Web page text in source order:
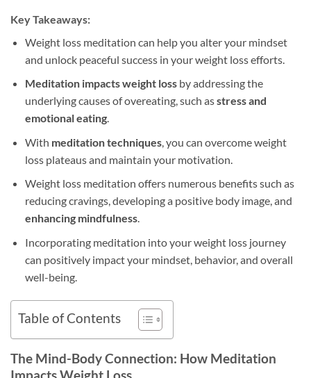
Key Takeaways:
Weight loss meditation can help you alter your mindset
and unlock peaceful success in your weight loss efforts.
Meditation impacts weight lossby addressing the
underlying causes of overeating, such asstress and
emotional eating.
With meditation techniques, you can overcome weight
loss plateaus and maintain your motivation.
Weight loss meditation offers numerous benefits such as
reducing cravings, developing a positive body image, and
enhancing mindfulness.
Incorporating meditation into your weight loss journey
can positively impact your mindset, behavior, and overall
well-being.
Table of Contents
The Mind-Body Connection: How Meditation
Impacts Weight Loss